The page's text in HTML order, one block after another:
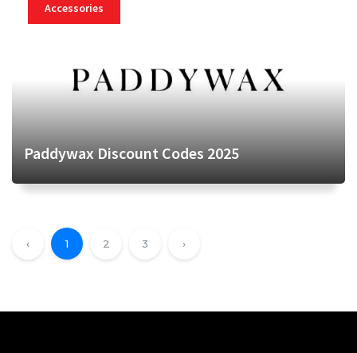
Accessories
Paddywax Discount Codes 2025
‹ 1 2 3 ›